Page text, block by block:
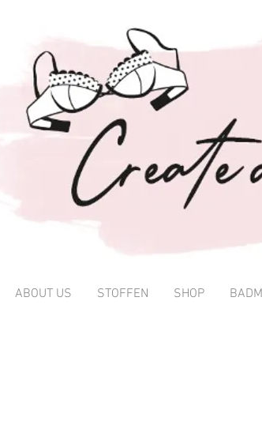
ABOUT US STOFFEN SHOP